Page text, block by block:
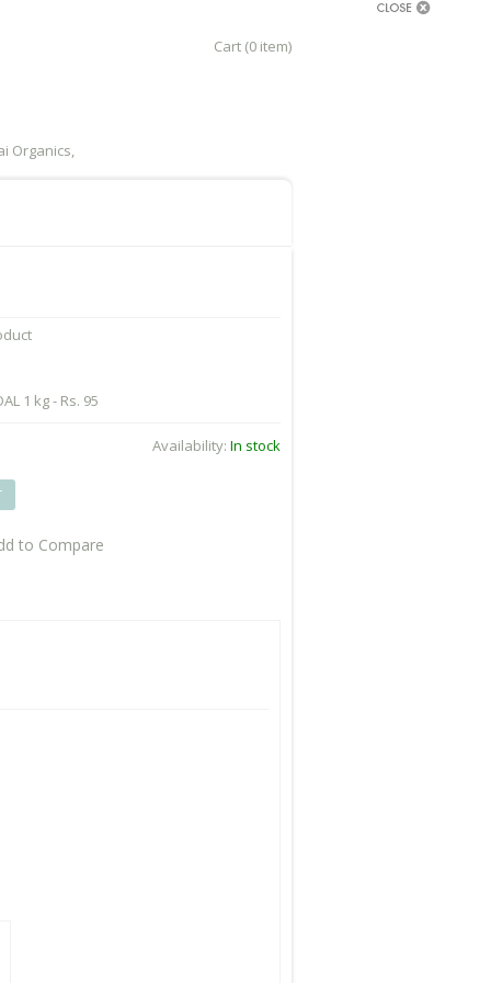
Cart (0 item)
Organics,
1 kg - Rs. 95
Availability: In stock
to Compare